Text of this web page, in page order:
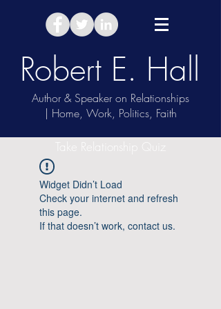
Robert E. Hall
Author & Speaker on Relationships
| Home, Work, Politics, Faith
Take Relationship Quiz
Widget Didn’t Load
Check your internet and refresh
this page.
If that doesn’t work, contact us.